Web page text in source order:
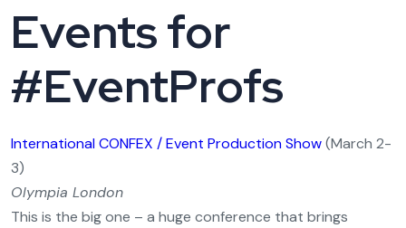
Events for
#EventProfs
International CONFEX / Event Production Show(March 2-
3)
Olympia London
This is the big one – a huge conference that brings